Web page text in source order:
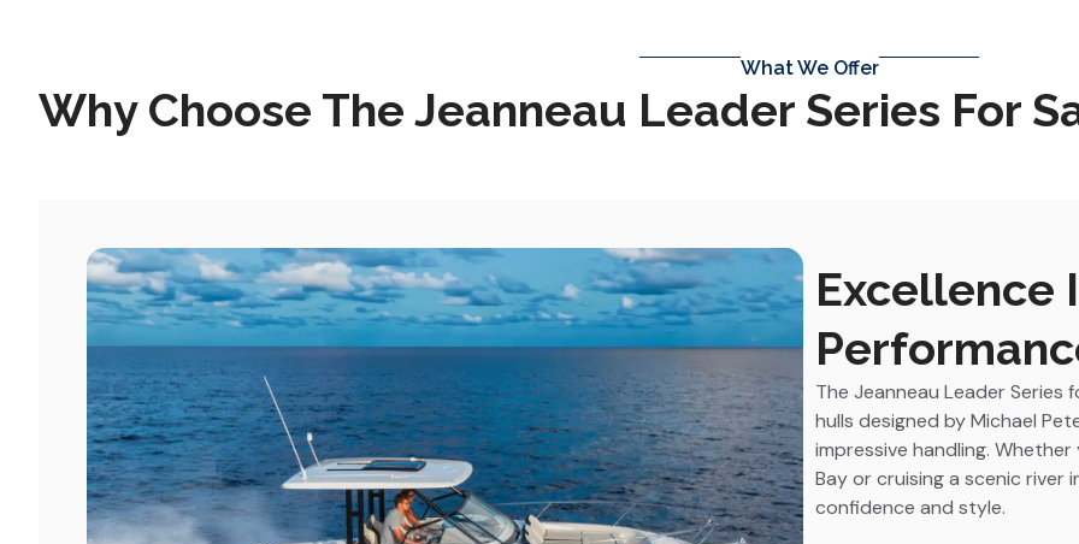
What We Offer
Why Choose The Jeanneau Leader Series For
Excellence
The Jeanneau Leader
hulls designed by Michael
impressive handling.
Bay or cruising a scenic river
confidence and style.